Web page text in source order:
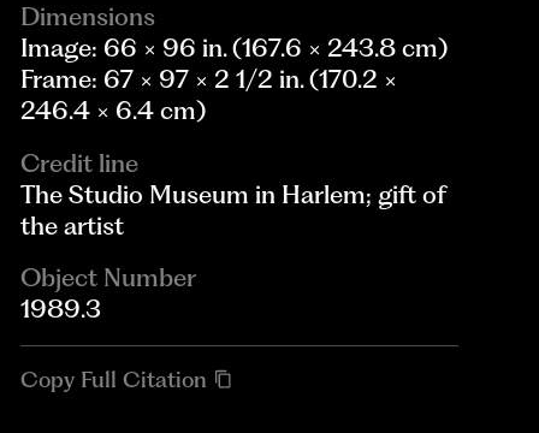
Dimensions
Image: 66 × 96 in. (167.6 × 243.8 cm)
Frame: 67 × 97 × 2 1/2 in. (170.2 ×
246.4 × 6.4 cm)
Credit line
The Studio Museum in Harlem; gift of
the artist
Object Number
1989.3
Copy Full Citation